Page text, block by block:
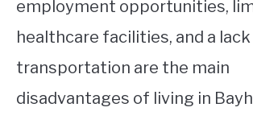
employment opportunities,
healthcare facilities, and a
transportation are the main
disadvantages of living in